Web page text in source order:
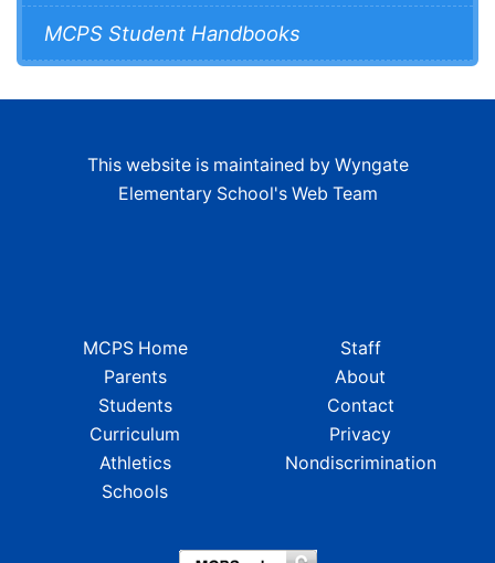
MCPS Student Handbooks
This website is maintained by Wyngate
Elementary School's Web Team
MCPS Home
Parents
Students
Curriculum
Athletics
Schools
Staff
About
Contact
Privacy
Nondiscrimination